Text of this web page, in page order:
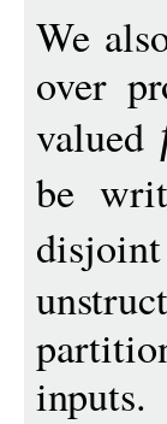
We
over
valued
be
inputs.